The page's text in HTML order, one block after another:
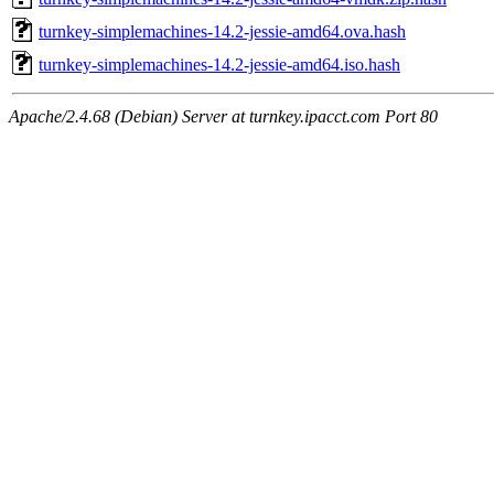
turnkey-simplemachines-14.2-jessie-amd64.ova.hash
turnkey-simplemachines-14.2-jessie-amd64.iso.hash
Apache/2.4.68 (Debian) Server at turnkey.ipacct.com Port 80